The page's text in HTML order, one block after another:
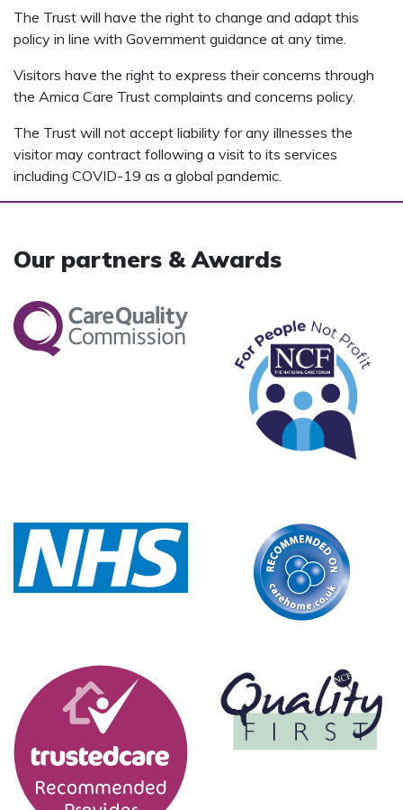
The Trust will have the right to change and adapt this
policy in line with Government guidance at any time.
Visitors have the right to express their concerns through
the Amica Care Trust complaints and concerns policy.
The Trust will not accept liability for any illnesses the
visitor may contract following a visit to its services
including COVID-19 as a global pandemic.
Our partners & Awards